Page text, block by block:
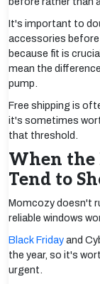
It's important to
accessories before
because fit is
mean the
pump.
Free shipping is
it's sometimes
that threshold.
When the
Tend to
Momcozy doesn't
reliable windows
Black Fridayand
the year, so it's
urgent.